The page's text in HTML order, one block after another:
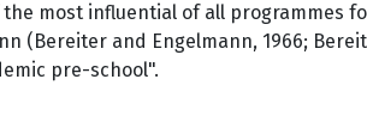
most influential of all programmes
(Bereiter and Engelmann, 1966;
pre-school".